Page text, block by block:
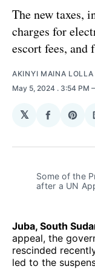
The new taxes,
charges for
escort fees, and
AKINYI MAINA LOLLA
May 5, 2024 . 3:54 PM
𝕏
Share
Some of the
after a UN
Juba, South
appeal, the
rescinded
led to the